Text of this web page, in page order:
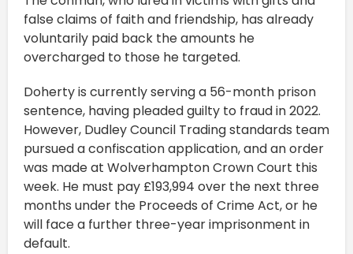
false claims of faith and friendship, has already
voluntarily paid back the amounts he
overcharged to those he targeted.
Doherty is currently serving a 56-month prison
sentence, having pleaded guilty to fraud in 2022.
However, Dudley Council Trading standards team
pursued a confiscation application, and an order
was made at Wolverhampton Crown Court this
week. He must pay £193,994 over the next three
months under the Proceeds of Crime Act, or he
will face a further three-year imprisonment in
default.